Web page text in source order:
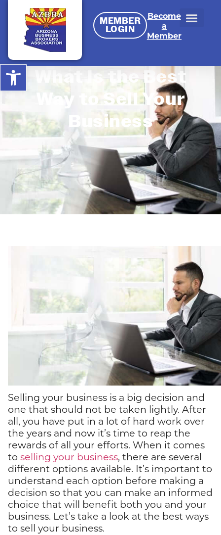
Open toolbar
MEMBER
LOGIN
Become
a
Member
What Is the Best
Way to Sell Your
Business
Selling your business is a big decision and
one that should not be taken lightly. After
all, you have put in a lot of hard work over
the years and now it’s time to reap the
rewards of all your efforts. When it comes
to selling your business, there are several
different options available. It’s important to
understand each option before making a
decision so that you can make an informed
choice that will benefit both you and your
business. Let’s take a look at the best ways
to sell your business.